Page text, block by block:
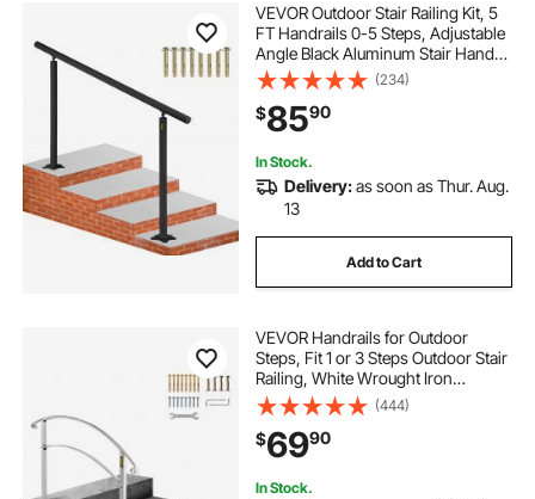
VEVOR Outdoor Stair Railing Kit, 5
FT Handrails 0-5 Steps, Adjustable
Angle Black Aluminum Stair Hand
Rail for The Elderly, Handrails for
Indoor & Outdoor Steps
(234)
$8590
In Stock.
Delivery:as soon as Thur. Aug.
13
Add to Cart
VEVOR Handrails for Outdoor
Steps, Fit 1 or 3 Steps Outdoor Stair
Railing, White Wrought Iron
Handrail, Flexible Front Porch Hand
Rail, Transitional Handrails for
Concrete Steps or Wooden Stairs
(444)
$6990
In Stock.